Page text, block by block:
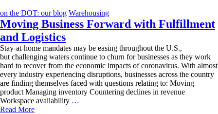
on the DOT: our blog Warehousing
Moving Business Forward with Fulfillment
and Logistics
Stay-at-home mandates may be easing throughout the U.S.,
but challenging waters continue to churn for businesses as they work
hard to recover from the economic impacts of coronavirus. With almost
every industry experiencing disruptions, businesses across the country
are finding themselves faced with questions relating to: Moving
product Managing inventory Countering declines in revenue
Workspace availability …
Read More